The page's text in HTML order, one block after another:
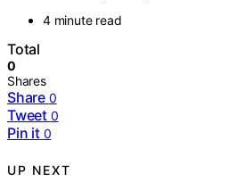
4 minute read
Total
0
Shares
Share 0
Tweet 0
Pin it 0
UP NEXT